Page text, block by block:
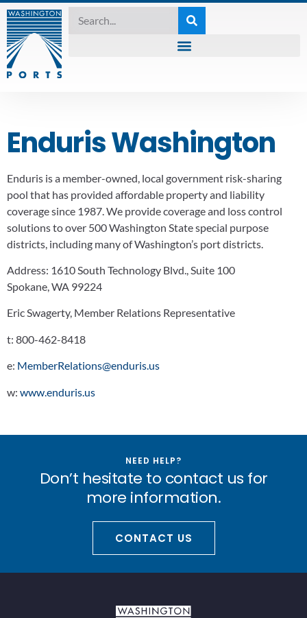
Enduris Washington
Enduris is a member-owned, local government risk-sharing
pool that has provided affordable property and liability
coverage since 1987. We provide coverage and loss control
solutions to over 500 Washington State special purpose
districts, including many of Washington’s port districts.
Address: 1610 South Technology Blvd., Suite 100
Spokane, WA 99224
Eric Swagerty, Member Relations Representative
t: 800-462-8418
e: MemberRelations@enduris.us
w: www.enduris.us
NEED HELP?
Don’t hesitate to contact us for
more information.
CONTACT US